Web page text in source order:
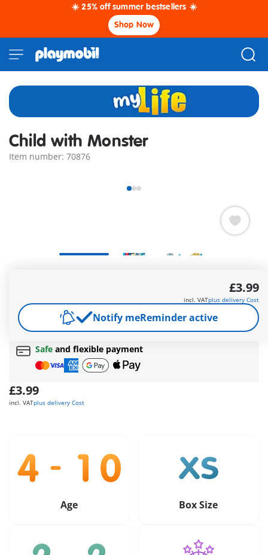
☀️ 25% off summer bestsellers ☀️
Shop Now
Child with Monster
Item number: 70876
Free shippingon orders over£40
Free gifton orders over£40
Safe and flexible payment
£3.99
incl. VATplus delivery Cost
£3.99
incl. VATplus delivery Cost
Notify meReminder active
Age Box Size